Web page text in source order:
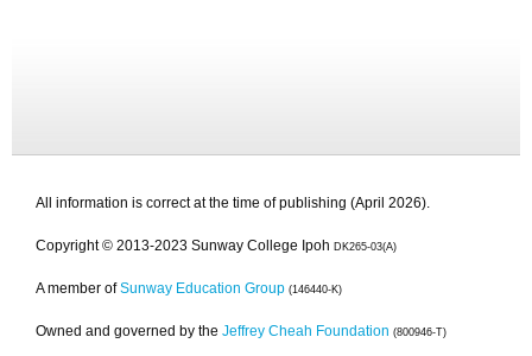
All information is correct at the time of publishing (April 2026).
Copyright © 2013-2023 Sunway College Ipoh DK265-03(A)
A member of Sunway Education Group (146440-K)
Owned and governed by the Jeffrey Cheah Foundation (800946-T)